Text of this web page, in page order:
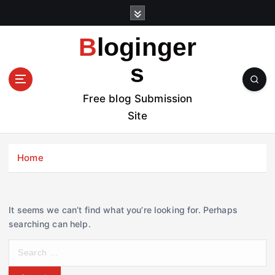
t
Bloginger
s
Free blog Submission
Site
Home
It seems we can’t find what you’re looking for. Perhaps
searching can help.